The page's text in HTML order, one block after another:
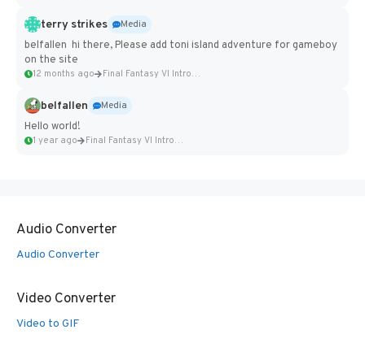
terry strikes
Media
belfallen hi there, Please add toni island adventure for gameboy
on the site
12 months ago Final Fantasy VI Intro Pixel...
belfallen
Media
Hello world!
1 year ago Final Fantasy VI Intro Pixel...
Audio Converter
Audio Converter
Video Converter
Video to GIF